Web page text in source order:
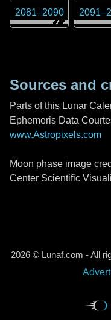
2081–2090 2091–
Sources and
Parts of this Lunar
Ephemeris Data
www.Astropixels.com
Moon phase image
Center Scientific
2026 © Lunaf.com - All